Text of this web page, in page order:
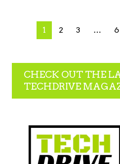
1 2 3 … 6
CHECK OUT THE
TECHDRIVE